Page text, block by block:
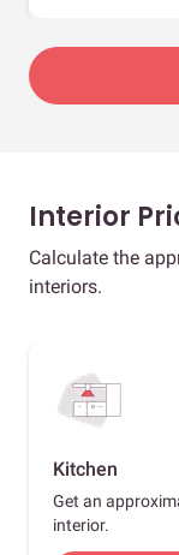
Interior
Calculate the
interiors.
Kitchen
Get an
interior.